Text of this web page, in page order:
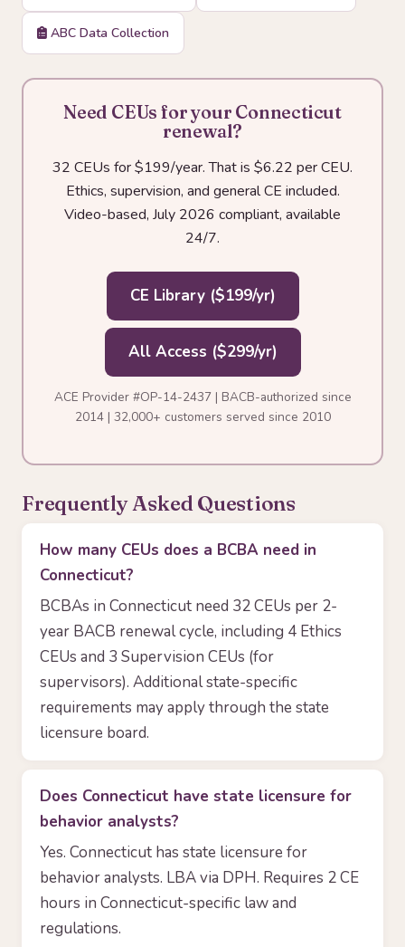
ABC Data Collection
Need CEUs for your Connecticut
renewal?
32 CEUs for $199/year. That is $6.22 per CEU.
Ethics, supervision, and general CE included.
Video-based, July 2026 compliant, available
24/7.
CE Library ($199/yr)
All Access ($299/yr)
ACE Provider #OP-14-2437 | BACB-authorized since
2014 | 32,000+ customers served since 2010
Frequently Asked Questions
How many CEUs does a BCBA need in
Connecticut?
BCBAs in Connecticut need 32 CEUs per 2-
year BACB renewal cycle, including 4 Ethics
CEUs and 3 Supervision CEUs (for
supervisors). Additional state-specific
requirements may apply through the state
licensure board.
Does Connecticut have state licensure for
behavior analysts?
Yes. Connecticut has state licensure for
behavior analysts. LBA via DPH. Requires 2 CE
hours in Connecticut-specific law and
regulations.